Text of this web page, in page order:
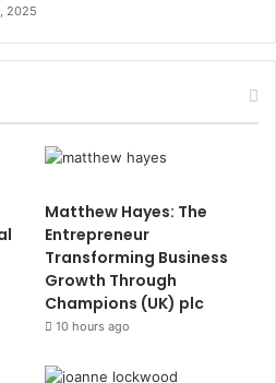
2025
Matthew Hayes: The
Entrepreneur
Transforming Business
Growth Through
Champions (UK) plc
10 hours ago